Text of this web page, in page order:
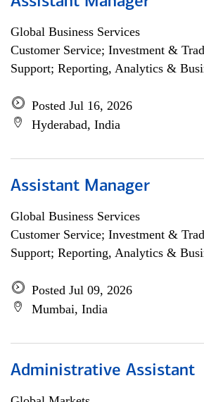
Global Business Services
Customer Service; Investment &
Support; Reporting, Analytics &
Posted Jul 16, 2026
Hyderabad, India
Assistant Manager
Global Business Services
Customer Service; Investment &
Support; Reporting, Analytics &
Posted Jul 09, 2026
Mumbai, India
Administrative Assistant